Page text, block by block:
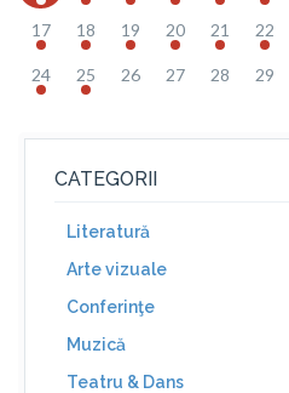
17 18 19 20 21 22
24 25 26 27 28 29
CATEGORII
Literatură
Arte vizuale
Conferinţe
Muzică
Teatru & Dans